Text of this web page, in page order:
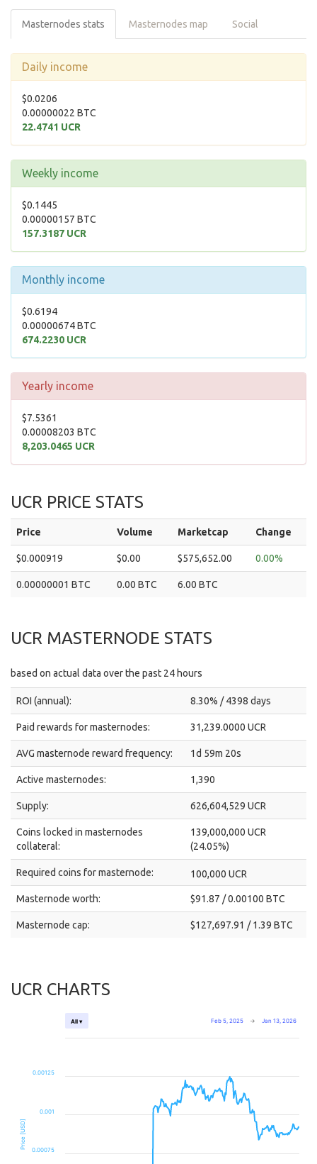
Masternodes stats Masternodes map Social
Daily income
$0.0206
0.00000022 BTC
22.4741 UCR
Weekly income
$0.1445
0.00000157 BTC
157.3187 UCR
Monthly income
$0.6194
0.00000674 BTC
674.2230 UCR
Yearly income
$7.5361
0.00008203 BTC
8,203.0465 UCR
UCR PRICE STATS
Price Volume Marketcap Change
$0.000919 $0.00 $575,652.00 0.00%
0.00000001 BTC 0.00 BTC 6.00 BTC
UCR MASTERNODE STATS
based on actual data over the past 24 hours
ROI (annual): 8.30% / 4398 days
Paid rewards for masternodes: 31,239.0000 UCR
AVG masternode reward frequency: 1d 59m 20s
Active masternodes: 1,390
Supply: 626,604,529 UCR
Coins locked in masternodes
collateral:
139,000,000 UCR
(24.05%)
Required coins for masternode: 100,000 UCR
Masternode worth: $91.87 / 0.00100 BTC
Masternode cap: $127,697.91 / 1.39 BTC
UCR CHARTS
Price [USD]
Feb 5, 2025 → Jan 13, 2026
All ▾
0.00075
0.001
0.00125